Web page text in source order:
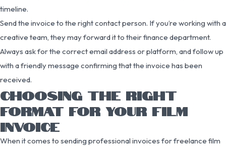
timeline.
Send the invoice to the right contact person. If you’re working with a
creative team, they may forward it to their finance department.
Always ask for the correct email address or platform, and follow up
with a friendly message confirming that the invoice has been
received.
CHOOSING THE RIGHT
FORMAT FOR YOUR FILM
INVOICE
When it comes to sending professional invoices for freelance film